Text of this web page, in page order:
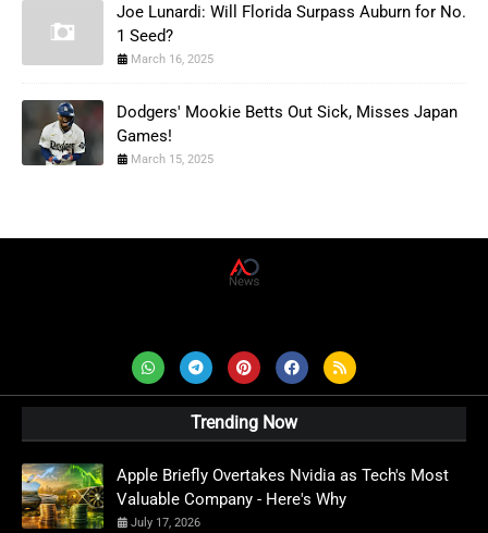
Joe Lunardi: Will Florida Surpass Auburn for No.
1 Seed?
March 16, 2025
Dodgers' Mookie Betts Out Sick, Misses Japan
Games!
March 15, 2025
Trending Now
Apple Briefly Overtakes Nvidia as Tech's Most
Valuable Company - Here's Why
July 17, 2026